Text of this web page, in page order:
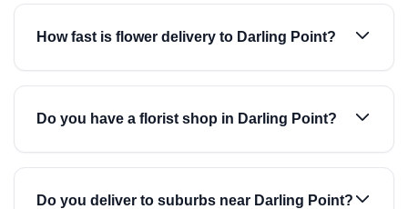
How fast is flower delivery to Darling Point?
Do you have a florist shop in Darling Point?
Do you deliver to suburbs near Darling Point?